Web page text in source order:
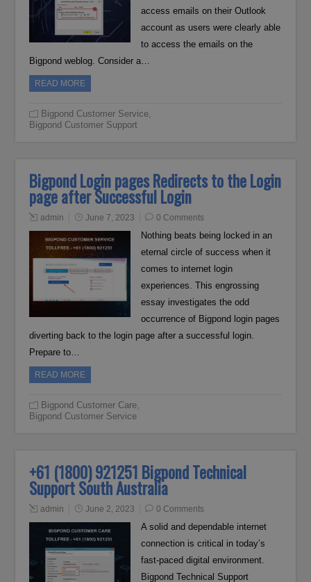
access emails on their Outlook
account as users were clearly able
to access the emails on the
Bigpond weblog. Consider a…
READ MORE
Bigpond Customer Service,
Bigpond Customer Support
Bigpond Login pages Redirects to the Login
page after Successful Login
admin June 7, 2023 0 Comments
Nothing beats being locked in an
eternal circle of success when it
comes to internet login
experiences. This engrossing
essay investigates the odd
occurrence of Bigpond login pages
diverting back to the login page after a successful login.
Prepare to…
READ MORE
Bigpond Customer Care,
Bigpond Customer Service
+61 (1800) 921251 Bigpond Technical
Support South Australia
admin June 2, 2023 0 Comments
A solid and dependable internet
connection is critical in today’s
fast-paced digital environment.
Bigpond Technical Support